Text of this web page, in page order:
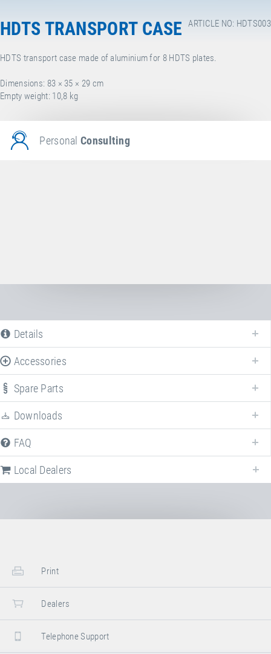
ARTICLE NO: HDTS003
HDTS TRANSPORT CASE
HDTS transport case made of aluminium for 8 HDTS plates.
Dimensions: 83 × 35 × 29 cm
Empty weight: 10,8 kg
PersonalConsulting
Details
Accessories
Spare Parts
Downloads
FAQ
Following we provide a list of frequently asked questions (FAQ) about
Local Dealers
Print
Dealers
Telephone Support